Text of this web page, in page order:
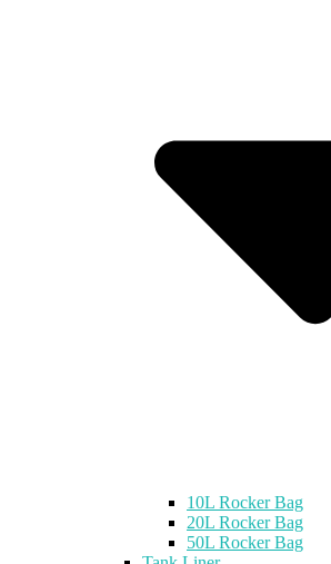
10L Rocker Bag
20L Rocker Bag
50L Rocker Bag